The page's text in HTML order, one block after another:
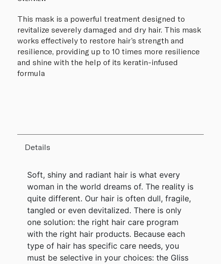
This mask is a powerful treatment designed to
revitalize severely damaged and dry hair. This mask
works effectively to restore hair’s strength and
resilience, providing up to 10 times more resilience
and shine with the help of its keratin-infused
formula
Details
Soft, shiny and radiant hair is what every
woman in the world dreams of. The reality is
quite different. Our hair is often dull, fragile,
tangled or even devitalized. There is only
one solution: the right hair care program
with the right hair products. Because each
type of hair has specific care needs, you
must be selective in your choices: the Gliss